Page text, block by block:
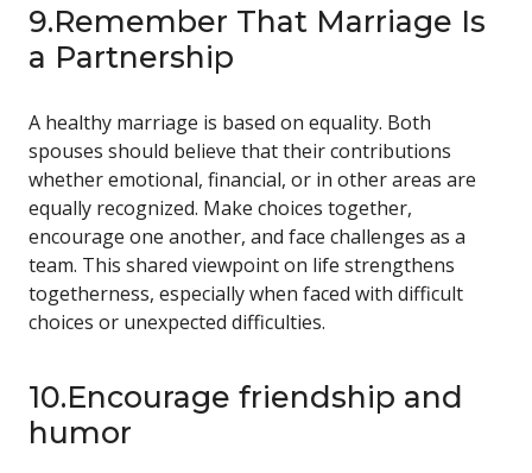
9.Remember That Marriage Is
a Partnership
A healthy marriage is based on equality. Both
spouses should believe that their contributions
whether emotional, financial, or in other areas are
equally recognized. Make choices together,
encourage one another, and face challenges as a
team. This shared viewpoint on life strengthens
togetherness, especially when faced with difficult
choices or unexpected difficulties.
10.Encourage friendship and
humor